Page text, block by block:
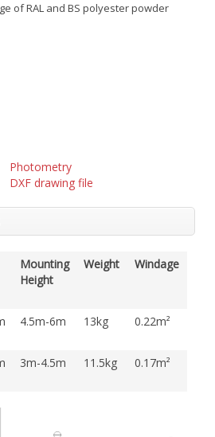
of RAL and BS polyester powder
Photometry
DXF drawing file
Mounting
Height
Weight Windage
4.5m-6m 13kg 0.22m²
3m-4.5m 11.5kg 0.17m²